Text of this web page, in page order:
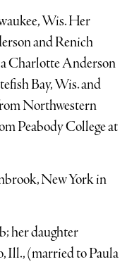
Wis. Her
and Renich
Charlotte Anderson
Bay, Wis. and
Northwestern
Peabody College at
New York in
her daughter
Ill., (married to Paula